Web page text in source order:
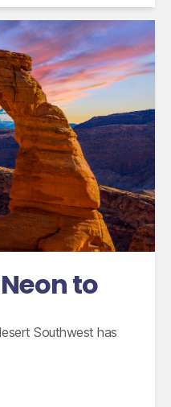
to
Southwest has
the UK based on
economy class
for 14 nights
with fully inclusive
mileage and taxes